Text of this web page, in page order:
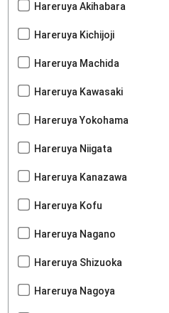
Hareruya Akihabara
Hareruya Kichijoji
Hareruya Machida
Hareruya Kawasaki
Hareruya Yokohama
Hareruya Niigata
Hareruya Kanazawa
Hareruya Kofu
Hareruya Nagano
Hareruya Shizuoka
Hareruya Nagoya